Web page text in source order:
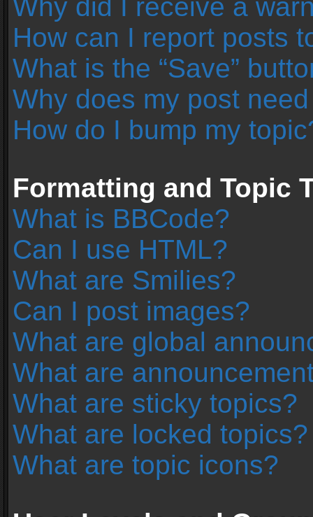
Why did I receive a
How can I report posts
What is the “Save”
Why does my post
How do I bump my
Formatting and Topic
What is BBCode?
Can I use HTML?
What are Smilies?
Can I post images?
What are global
What are
What are sticky topics?
What are locked topics?
What are topic icons?